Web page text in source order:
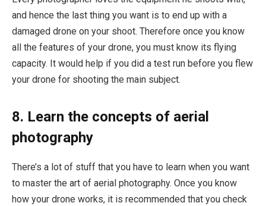
and hence the last thing you want is to end up with a
damaged drone on your shoot. Therefore once you know
all the features of your drone, you must know its flying
capacity. It would help if you did a test run before you flew
your drone for shooting the main subject.
8. Learn the concepts of aerial
photography
There’s a lot of stuff that you have to learn when you want
to master the art of aerial photography. Once you know
how your drone works, it is recommended that you check